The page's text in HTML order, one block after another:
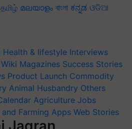
தமிழ் മലയാളം বাংলা ಕನ್ನಡ ଓଡିଆ
Health & lifestyle Interviews
Wiki Magazines Success Stories
Product Launch Commodity
Animal Husbandry Others
Agriculture Jobs
Farming Apps Web Stories